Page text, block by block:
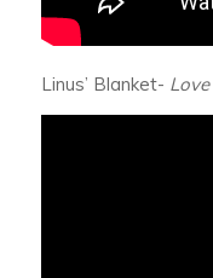
Linus’ Blanket-